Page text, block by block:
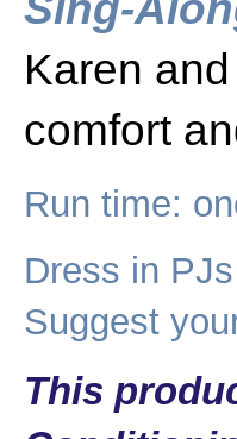
Karen
comfort
Run time:
Dress in
Suggest
This